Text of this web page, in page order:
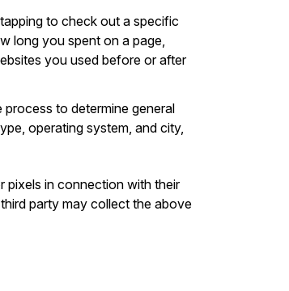
to check out a specific
long you spent on a page,
you used before or after
to determine general
operating system, and city,
pixels in connection with their
party may collect the above